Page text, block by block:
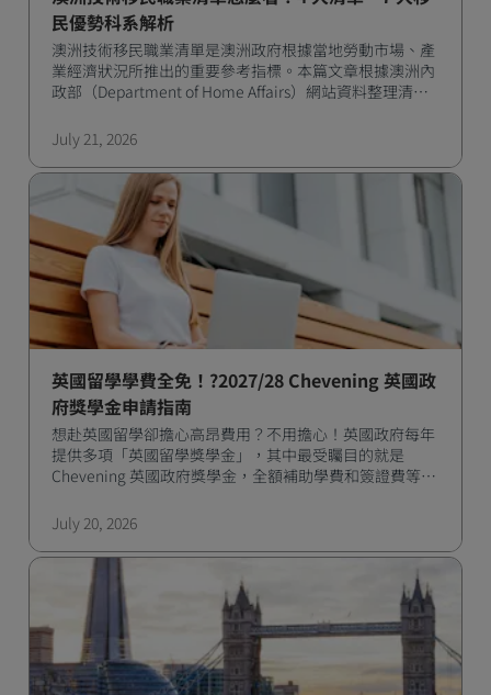
民優勢科系解析
澳洲技術移民職業清單是澳洲政府根據當地勞動市場、產
業經濟狀況所推出的重要參考指標。本篇文章根據澳洲內
政部（Department of Home Affairs）網站資料整理清單
July 21, 2026
英國留學學費全免！?2027/28 Chevening 英國政
府獎學金申請指南
想赴英國留學卻擔心高昂費用？不用擔心！英國政府每年
提供多項「英國留學獎學金」，其中最受矚目的就是
Chevening 英國政府獎學金，全額補助學費和簽證費等多
July 20, 2026